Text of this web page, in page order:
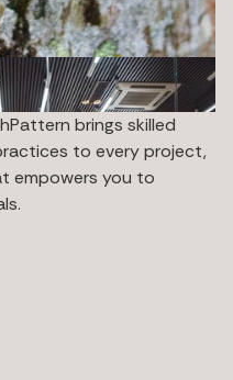
brings skilled
to every project,
empowers you to